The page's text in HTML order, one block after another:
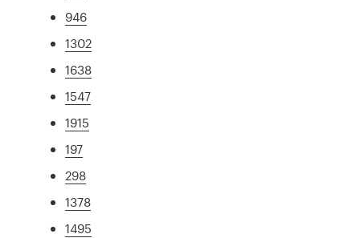
946
1302
1638
1547
1915
197
298
1378
1495